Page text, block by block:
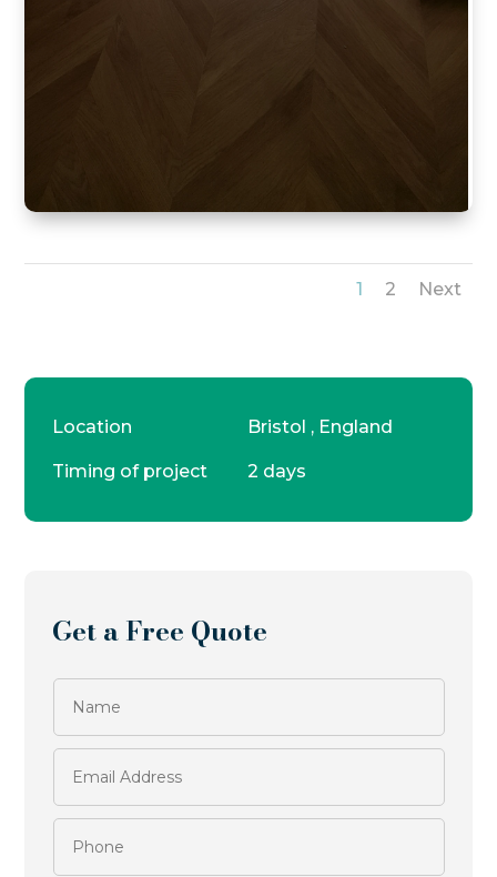
1 2 Next
Location Bristol , England
Timing of project 2 days
Get a Free Quote